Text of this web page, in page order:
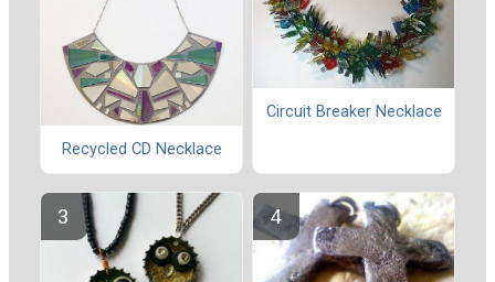
Recycled CD Necklace
Circuit Breaker Necklace